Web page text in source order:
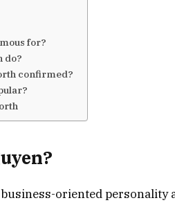
for?
do?
confirmed?
oriented personality